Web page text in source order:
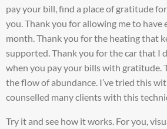
pay your bill, find a place of gratitude
you. Thank you for allowing me to
month. Thank you for the heating that
supported. Thank you for the car that I
when you pay your bills with gratitude.
the flow of abundance. I’ve tried this
counselled many clients with this
Try it and see how it works. For you,